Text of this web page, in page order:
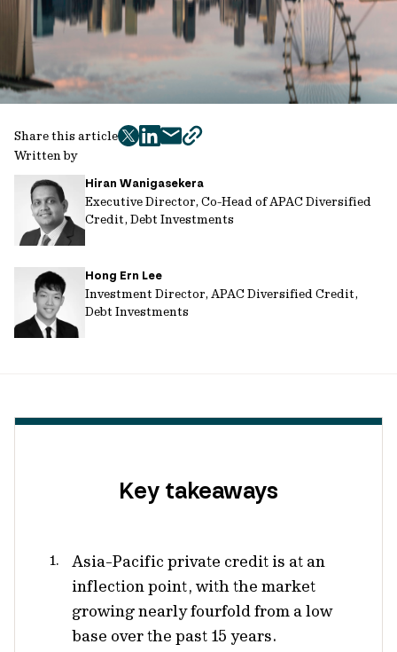
Written by
Hiran Wanigasekera
Executive Director, Co-Head of APAC Diversified
Credit, Debt Investments
Hong Ern Lee
Investment Director, APAC Diversified Credit,
Debt Investments
Share this article
twitter
facebook
mailcopy
url
Key takeaways
Asia-Pacific private credit is at an
inflection point, with the market
growing nearly fourfold from a low
base over the past 15 years.